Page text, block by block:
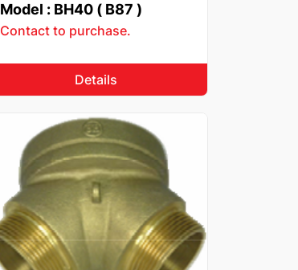
Model : BH40 ( B87 )
Contact to purchase.
Details